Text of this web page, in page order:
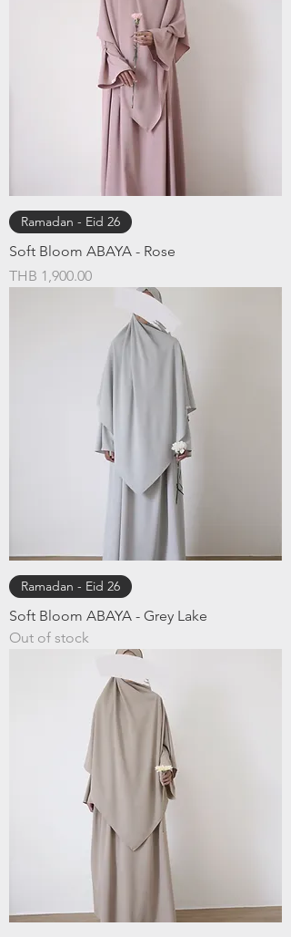
Ramadan - Eid 26
Soft Bloom ABAYA - Rose
Price
THB 1,900.00
Ramadan - Eid 26
Soft Bloom ABAYA - Grey Lake
Out of stock